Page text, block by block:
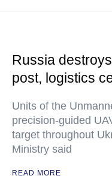
Russia
post, logistics
Units of the
precision-guided
target throughout
Ministry said
READ MORE